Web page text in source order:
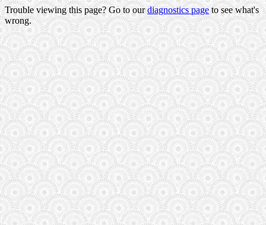
Trouble viewing this page? Go to ourdiagnostics pageto see what's
wrong.